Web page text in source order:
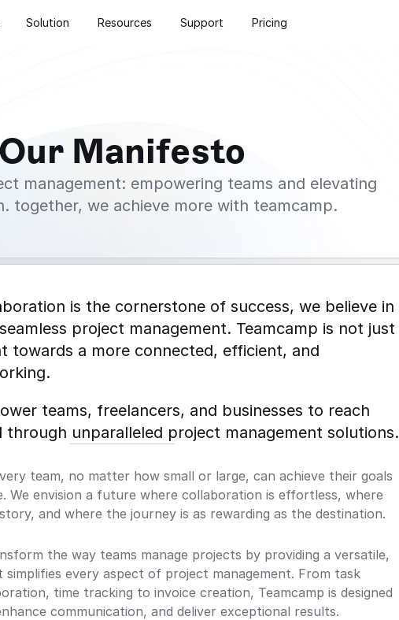
Our Manifesto
management: empowering teams and elevating
together, we achieve more with teamcamp.
is the cornerstone of success, we believe in
project management. Teamcamp is not just
towards a more connected, efficient, and
teams, freelancers, and businesses to reach
unparalleled project management solutions.
team, no matter how small or large, can achieve their goals
We envision a future where collaboration is effortless, where
and where the journey is as rewarding as the destination.
the way teams manage projects by providing a versatile,
every aspect of project management. From task
time tracking to invoice creation, Teamcamp is designed
communication, and deliver exceptional results.
Solution Resources Support Pricing